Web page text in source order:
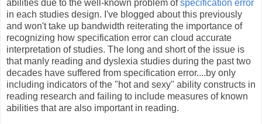
abilities due to the well-known problem ofspecification error
in each studies design. I've blogged about this previously
and won't take up bandwidth reiterating the importance of
recognizing how specification error can cloud accurate
interpretation of studies. The long and short of the issue is
that manly reading and dyslexia studies during the past two
decades have suffered from specification error....by only
including indicators of the "hot and sexy" ability constructs in
reading research and failing to include measures of known
abilities that are also important in reading.